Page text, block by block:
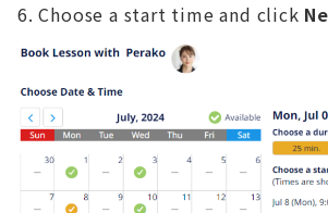
Choose a start time and click